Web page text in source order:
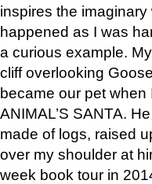
inspires the
happened as I was
a curious example.
cliff overlooking
became our pet
ANIMAL’S SANTA.
made of logs, raised
over my shoulder at
week book tour in